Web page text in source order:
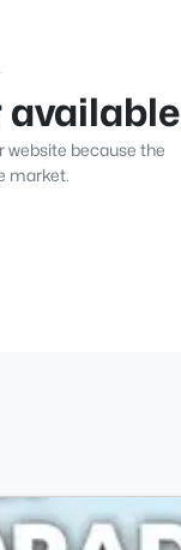
available
website because the
market.